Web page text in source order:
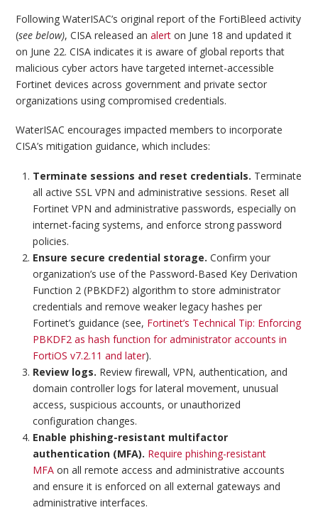
Following WaterISAC’s original report of the FortiBleed activity
(see below), CISA released analert on June 18 and updated it
on June 22. CISA indicates it is aware of global reports that
malicious cyber actors have targeted internet-accessible
Fortinet devices across government and private sector
organizations using compromised credentials.
WaterISAC encourages impacted members to incorporate
CISA’s mitigation guidance, which includes:
Terminate sessions and reset credentials. Terminate
all active SSL VPN and administrative sessions. Reset all
Fortinet VPN and administrative passwords, especially on
internet-facing systems, and enforce strong password
policies.
Ensure secure credential storage. Confirm your
organization’s use of the Password-Based Key Derivation
Function 2 (PBKDF2) algorithm to store administrator
credentials and remove weaker legacy hashes per
Fortinet’s guidance (see, Fortinet’s Technical Tip: Enforcing
PBKDF2 as hash function for administrator accounts in
FortiOS v7.2.11 and later).
Review logs. Review firewall, VPN, authentication, and
domain controller logs for lateral movement, unusual
access, suspicious accounts, or unauthorized
configuration changes.
Enable phishing-resistant multifactor
authentication (MFA). Require phishing-resistant
MFAon all remote access and administrative accounts
and ensure it is enforced on all external gateways and
administrative interfaces.